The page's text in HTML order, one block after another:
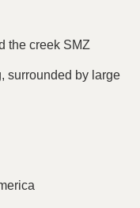
the creek SMZ
surrounded by large